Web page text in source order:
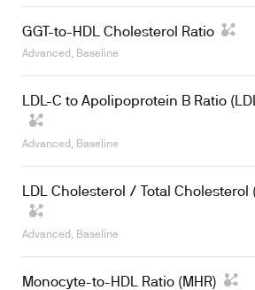
GGT-to-HDL Cholesterol Ratio
Advanced, Baseline
LDL-C to Apolipoprotein B Ratio
Advanced, Baseline
LDL Cholesterol / Total Cholesterol
Advanced, Baseline
Monocyte-to-HDL Ratio (MHR)